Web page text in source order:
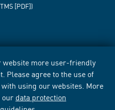
website more user-friendly
Please agree to the use of
using our websites. More
our data protection
TMS [PDF])